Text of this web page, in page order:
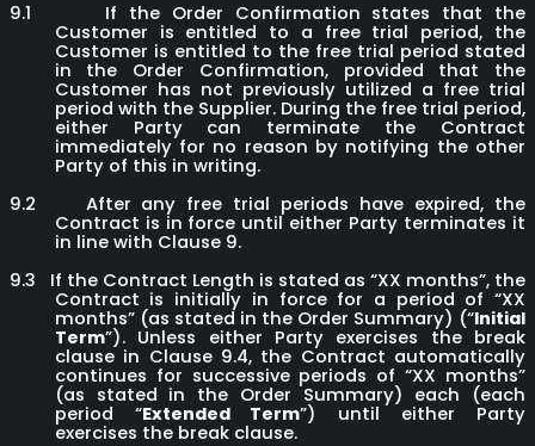
9.1
If the Order Confirmation states that the
Customer is entitled to a free trial period, the
Customer is entitled to the free trial period stated
in the Order Confirmation, provided that the
Customer has not previously utilized a free trial
period with the Supplier. During the free trial period,
either Party can terminate the Contract
immediately for no reason by notifying the other
Party of this in writing.
9.2
After any free trial periods have expired, the
Contract is in force until either Party terminates it
in line with Clause 9.
9.3
If the Contract Length is stated as “XX months”, the
Contract is initially in force for a period of “XX
months” (as stated in the Order Summary) (“Initial
Term”). Unless either Party exercises the break
clause in Clause 9.4, the Contract automatically
continues for successive periods of “XX months”
(as stated in the Order Summary) each (each
period “Extended Term”) until either Party
exercises the break clause.